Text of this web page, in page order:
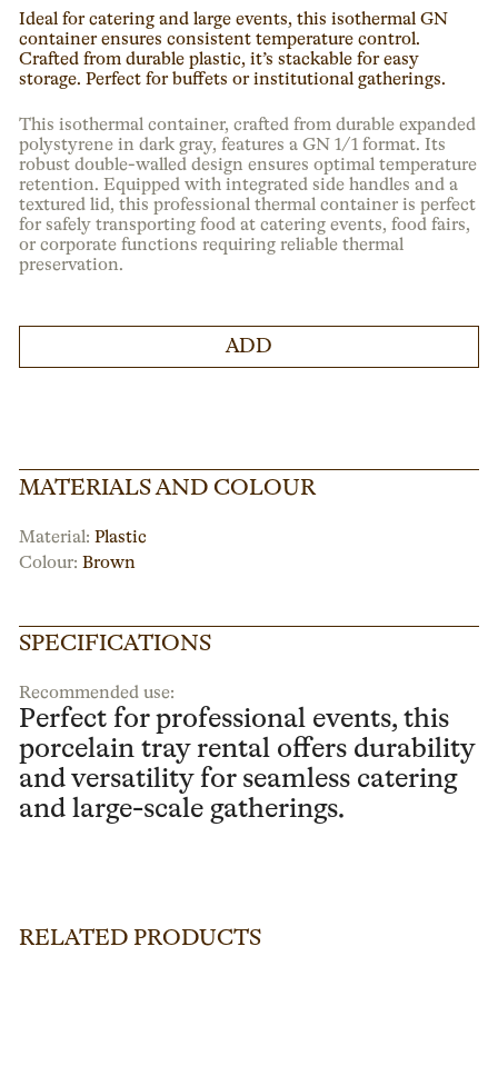
Ideal for catering and large events, this isothermal GN
container ensures consistent temperature control.
Crafted from durable plastic, it’s stackable for easy
storage. Perfect for buffets or institutional gatherings.
This isothermal container, crafted from durable expanded
polystyrene in dark gray, features a GN 1/1 format. Its
robust double-walled design ensures optimal temperature
retention. Equipped with integrated side handles and a
textured lid, this professional thermal container is perfect
for safely transporting food at catering events, food fairs,
or corporate functions requiring reliable thermal
preservation.
ADD
MATERIALS AND COLOUR
Material: Plastic
Colour: Brown
SPECIFICATIONS
Recommended use:
Perfect for professional events, this
porcelain tray rental offers durability
and versatility for seamless catering
and large-scale gatherings.
RELATED PRODUCTS